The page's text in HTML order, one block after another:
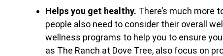
Helps you get healthy. There’s much more
people also need to consider their overall
wellness programs to help you to ensure
as The Ranch at Dove Tree, also focus on